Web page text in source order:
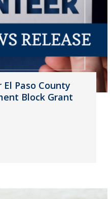
Paso County
Block Grant